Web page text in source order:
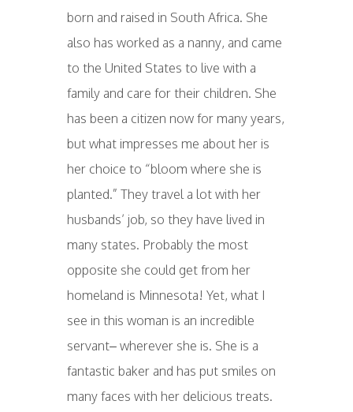
born and raised in South Africa. She
also has worked as a nanny, and came
to the United States to live with a
family and care for their children. She
has been a citizen now for many years,
but what impresses me about her is
her choice to “bloom where she is
planted.” They travel a lot with her
husbands’ job, so they have lived in
many states. Probably the most
opposite she could get from her
homeland is Minnesota! Yet, what I
see in this woman is an incredible
servant– wherever she is. She is a
fantastic baker and has put smiles on
many faces with her delicious treats.